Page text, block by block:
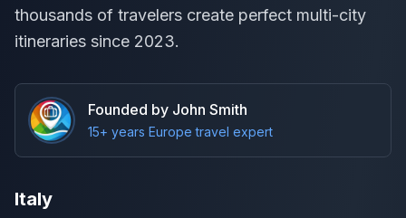
thousands of travelers create perfect multi-city
itineraries since 2023.
Founded by John Smith
15+ years Europe travel expert
Italy